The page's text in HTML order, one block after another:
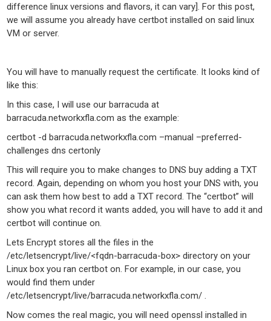
difference linux versions and flavors, it can vary]. For this post,
we will assume you already have certbot installed on said linux
VM or server.
You will have to manually request the certificate. It looks kind of
like this:
In this case, I will use our barracuda at
barracuda.networkxfla.com as the example:
certbot -d barracuda.networkxfla.com –manual –preferred-
challenges dns certonly
This will require you to make changes to DNS buy adding a TXT
record. Again, depending on whom you host your DNS with, you
can ask them how best to add a TXT record. The “certbot” will
show you what record it wants added, you will have to add it and
certbot will continue on.
Lets Encrypt stores all the files in the
/etc/letsencrypt/live/<fqdn-barracuda-box> directory on your
Linux box you ran certbot on. For example, in our case, you
would find them under
/etc/letsencrypt/live/barracuda.networkxfla.com/ .
Now comes the real magic, you will need openssl installed in